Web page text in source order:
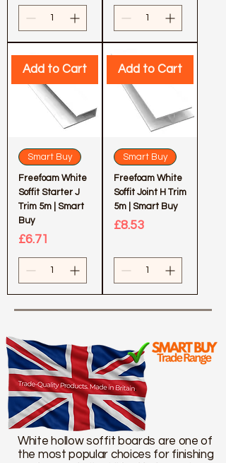
Add to Cart
Smart Buy
Freefoam White
Soffit Starter J
Trim 5m | Smart
Buy
Price
£6.71
Add to Cart
Smart Buy
Freefoam White
Soffit Joint H Trim
5m | Smart Buy
Price
£8.53
White hollow soffit boards are one of
the most popular choices for finishing